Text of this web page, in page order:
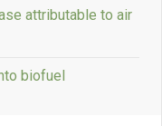
attributable to air
biofuel